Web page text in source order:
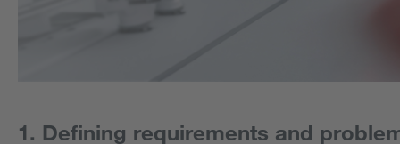
1. Defining requirements and